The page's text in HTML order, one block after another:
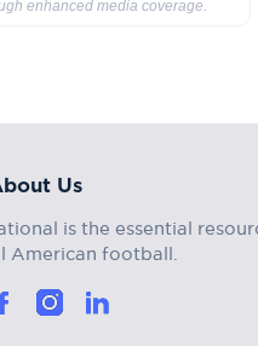
enhanced media coverage.
Us
is the essential
American football.